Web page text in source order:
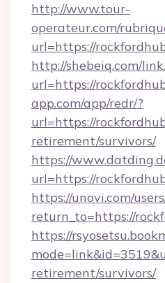
http://www.tour-
operateur.com/
url=https://
http://shebeiq.com/
url=https://
app.com/app/redr/?
url=https://
retirement/survivors/
https://
url=https://
https://unovi.com/
return_to=https://
https://
retirement/survivors/